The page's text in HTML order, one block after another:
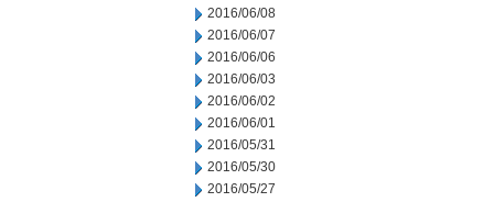
2016/06/08
2016/06/07
2016/06/06
2016/06/03
2016/06/02
2016/06/01
2016/05/31
2016/05/30
2016/05/27